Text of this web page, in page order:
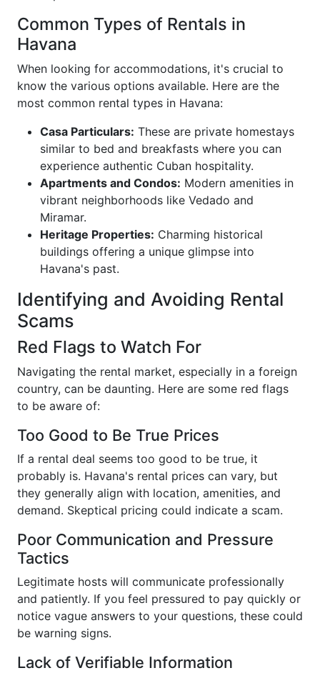
Common Types of Rentals in
Havana
When looking for accommodations, it's crucial to
know the various options available. Here are the
most common rental types in Havana:
Casa Particulars: These are private homestays
similar to bed and breakfasts where you can
experience authentic Cuban hospitality.
Apartments and Condos: Modern amenities in
vibrant neighborhoods like Vedado and
Miramar.
Heritage Properties: Charming historical
buildings offering a unique glimpse into
Havana's past.
Identifying and Avoiding Rental
Scams
Red Flags to Watch For
Navigating the rental market, especially in a foreign
country, can be daunting. Here are some red flags
to be aware of:
Too Good to Be True Prices
If a rental deal seems too good to be true, it
probably is. Havana's rental prices can vary, but
they generally align with location, amenities, and
demand. Skeptical pricing could indicate a scam.
Poor Communication and Pressure
Tactics
Legitimate hosts will communicate professionally
and patiently. If you feel pressured to pay quickly or
notice vague answers to your questions, these could
be warning signs.
Lack of Verifiable Information